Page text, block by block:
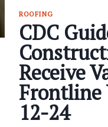
ROOFING
CDC
Receive
Frontline
12-24